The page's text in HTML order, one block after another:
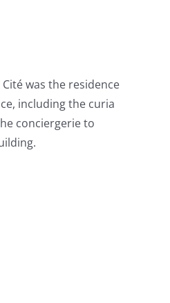
was the residence
including the curia
conciergerie to